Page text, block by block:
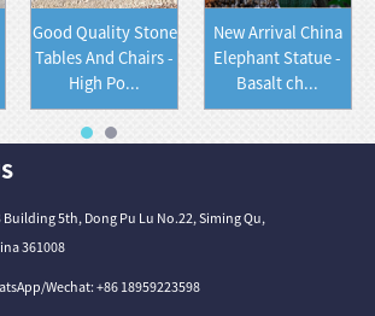
Good Quality Stone
Tables And Chairs -
High Po...
New Arrival China
Elephant Statue -
Basalt ch...
Building 5th, Dong Pu Lu No.22, Siming Qu,
361008
Wechat: +86 18959223598